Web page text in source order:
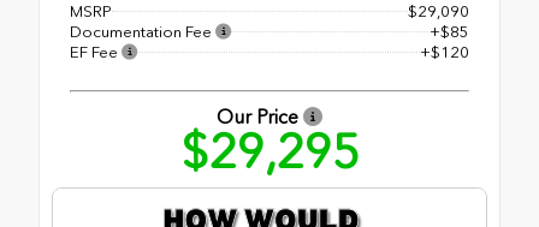
MSRP
$29,090
Documentation Fee
+$85
EF Fee
+$120
Our Price
$29,295